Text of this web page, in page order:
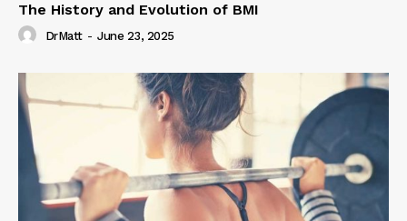
The History and Evolution of BMI
DrMatt - June 23, 2025